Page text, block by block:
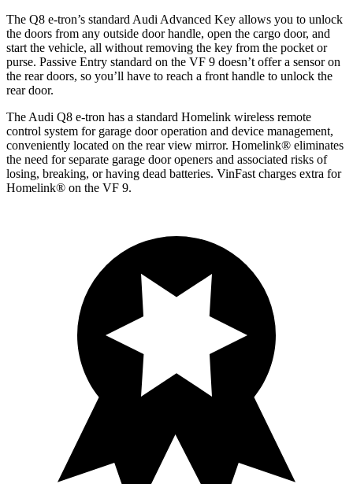
The Q8 e-tron’s standard Audi Advanced Key allows you to unlock
the doors from any outside door handle, open the cargo door, and
start the vehicle, all without removing the key from the pocket or
purse. Passive Entry standard on the VF 9 doesn’t offer a sensor on
the rear doors, so you’ll have to reach a front handle to unlock the
rear door.
The Audi Q8 e-tron has a standard Homelink wireless remote
control system for garage door operation and device management,
conveniently located on the rear view mirror. Homelink® eliminates
the need for separate garage door openers and associated risks of
losing, breaking, or having dead batteries. VinFast charges extra for
Homelink® on the VF 9.